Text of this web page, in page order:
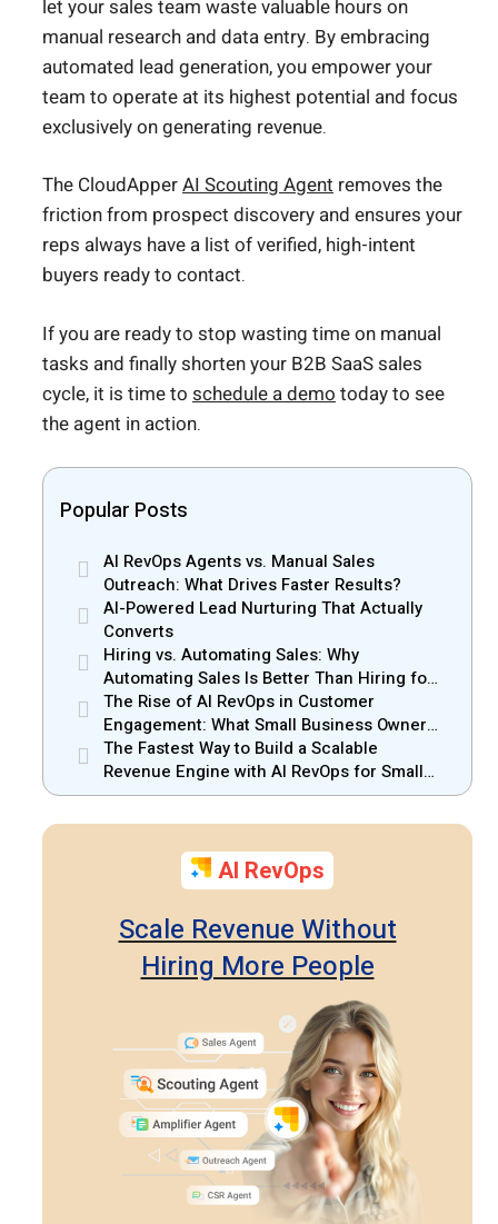
let your sales team waste valuable hours on
manual research and data entry. By embracing
automated lead generation, you empower your
team to operate at its highest potential and focus
exclusively on generating revenue.
The CloudApperAI Scouting Agent removes the
friction from prospect discovery and ensures your
reps always have a list of verified, high-intent
buyers ready to contact.
If you are ready to stop wasting time on manual
tasks and finally shorten your B2B SaaS sales
cycle, it is time to schedule a demo today to see
the agent in action.
Popular Posts
AI RevOps Agents vs. Manual Sales
Outreach: What Drives Faster Results?
AI-Powered Lead Nurturing That Actually
Converts
Hiring vs. Automating Sales: Why
Automating Sales Is Better Than Hiring for
Small Businesses
The Rise of AI RevOps in Customer
Engagement: What Small Business Owners
Should Know
The Fastest Way to Build a Scalable
Revenue Engine with AI RevOps for Small
Businesses
AI RevOps
Scale Revenue Without
Hiring More People